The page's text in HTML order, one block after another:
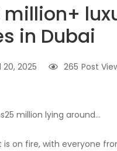
million+
in Dubai
20, 2025 Post
265
million lying around…
is on fire, with everyone